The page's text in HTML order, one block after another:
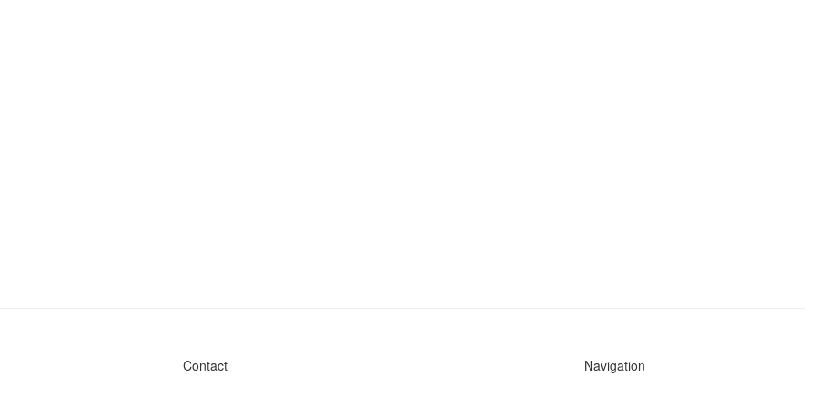
Contact
Navigation